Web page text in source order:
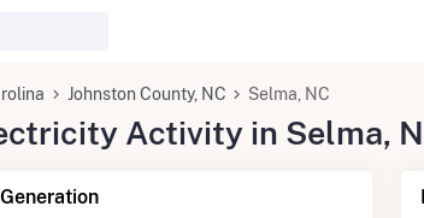
Johnston County, NC Selma, NC
Activity in Selma,